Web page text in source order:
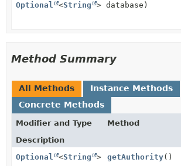
Optional
<String > database)
Method Summary
All Methods
Instance Methods
Concrete Methods
Modifier and Type
Method
Description
Optional
<String > getAuthority()